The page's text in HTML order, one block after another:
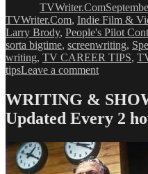
TVWriter.Com
TVWriter.Com, Indie Film &
Larry Brody, People's Pilot
sorta bigtime, screenwriting,
writing, TV CAREER TIPS,
tipsLeave a commenton
What
It’s
Like
Make
the
Transition
WRITING &
Updated Every 2